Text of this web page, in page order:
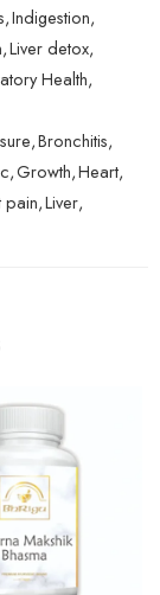
,Indigestion,
,Liver detox,
Health,
,Bronchitis,
,Growth,Heart,
pain,Liver,